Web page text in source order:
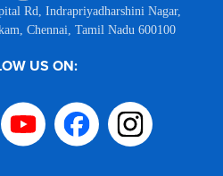
Rd, Indrapriyadharshini Nagar,
Chennai, Tamil Nadu 600100
US ON: